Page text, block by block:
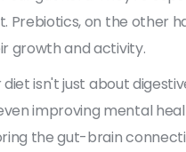
on the other
growth and activity.
isn't just about
improving mental
the gut-brain